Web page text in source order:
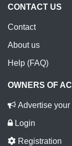
CONTACT US
Contact
About us
Help (FAQ)
OWNERS OF
Advertise
Login
Registration